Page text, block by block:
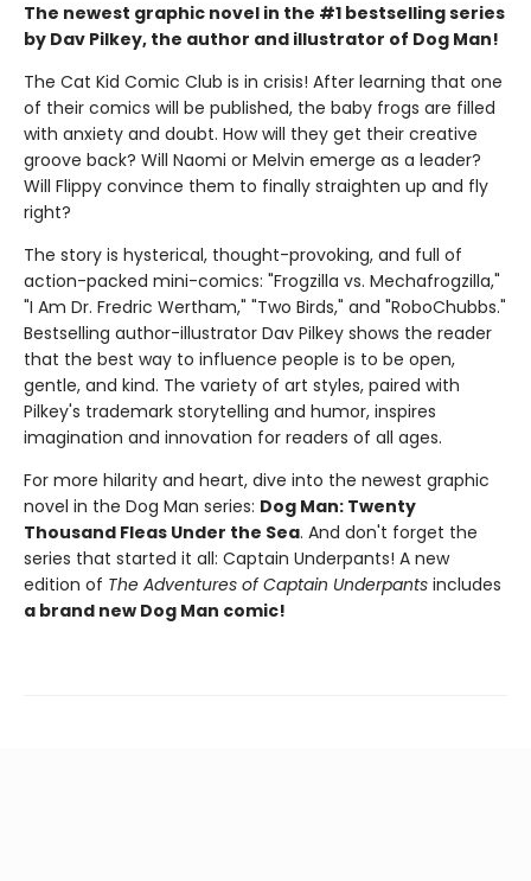
The newest graphic novel in the #1 bestselling series
by Dav Pilkey, the author and illustrator of Dog Man!
The Cat Kid Comic Club is in crisis! After learning that one
of their comics will be published, the baby frogs are filled
with anxiety and doubt. How will they get their creative
groove back? Will Naomi or Melvin emerge as a leader?
Will Flippy convince them to finally straighten up and fly
right?
The story is hysterical, thought-provoking, and full of
action-packed mini-comics: "Frogzilla vs. Mechafrogzilla,"
"I Am Dr. Fredric Wertham," "Two Birds," and "RoboChubbs."
Bestselling author-illustrator Dav Pilkey shows the reader
that the best way to influence people is to be open,
gentle, and kind. The variety of art styles, paired with
Pilkey's trademark storytelling and humor, inspires
imagination and innovation for readers of all ages.
For more hilarity and heart, dive into the newest graphic
novel in the Dog Man series: Dog Man: Twenty
Thousand Fleas Under the Sea. And don't forget the
series that started it all: Captain Underpants! A new
edition of The Adventures of Captain Underpants includes
a brand new Dog Man comic!